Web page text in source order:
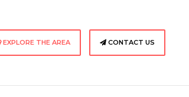
EXPLORE THE AREA CONTACT US